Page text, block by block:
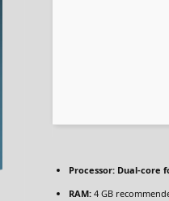
Processor: Dual-core
RAM: 4 GB